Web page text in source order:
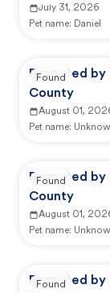
July 31, 2026
Pet name: Daniel
Reported by
County
August 01,
Pet name:
Found
Reported by
County
August 01,
Pet name:
Found
Reported by
Found